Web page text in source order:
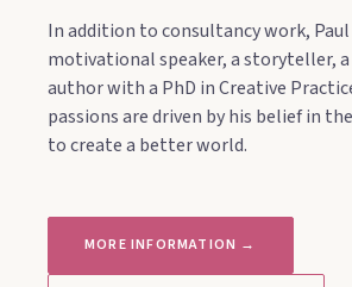
In addition to consultancy work, Paul
motivational speaker, a storyteller, a
author with a PhD in Creative
passions are driven by his belief in
to create a better world.
MORE INFORMATION →